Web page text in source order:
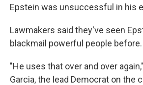
Epstein was unsuccessful in his
Lawmakers said they've seen
blackmail powerful people before.
"He uses that over and over
Garcia, the lead Democrat on the